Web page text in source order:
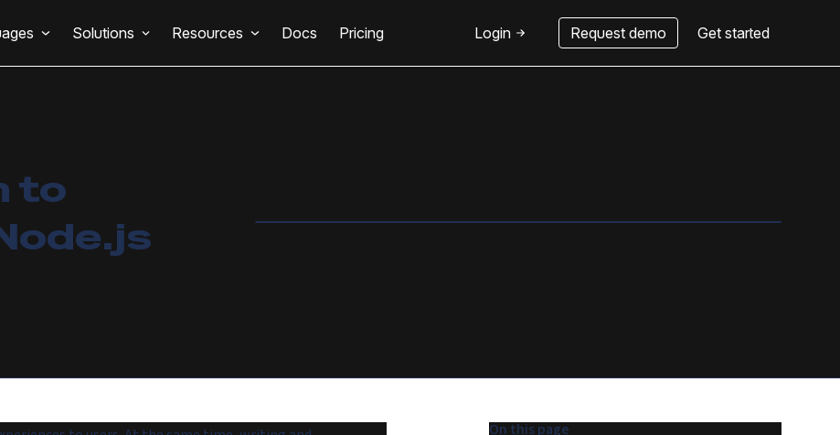
Solutions Resources Docs Pricing Login Request demo Get started
to
On this page